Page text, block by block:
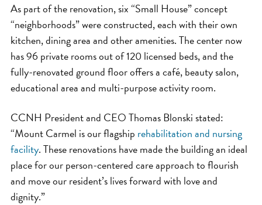
As part of the renovation, six “Small House” concept
“neighborhoods” were constructed, each with their own
kitchen, dining area and other amenities. The center now
has 96 private rooms out of 120 licensed beds, and the
fully-renovated ground floor offers a café, beauty salon,
educational area and multi-purpose activity room.
CCNH President and CEO Thomas Blonski stated:
“Mount Carmel is our flagship rehabilitation and nursing
facility. These renovations have made the building an ideal
place for our person-centered care approach to flourish
and move our resident’s lives forward with love and
dignity.”